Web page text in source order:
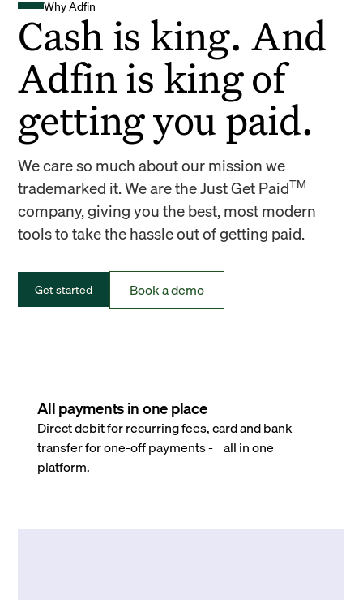
Why Adfin
Cash is king. And
Adfin is king of
getting you paid.
We care so much about our mission we
trademarked it. We are the Just Get PaidTM
company, giving you the best, most modern
tools to take the hassle out of getting paid.
Get started Book a demo
All payments in one place
Direct debit for recurring fees, card and bank
transfer for one-off payments - all in one
platform.